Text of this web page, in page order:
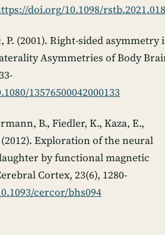
doi.org/10.1098/
P. (2001). Right-sided asymmetry
Asymmetries of Body
13576500042000133
B., Fiedler, K., Kaza, E.,
Exploration of the neural
by functional magnetic
Cortex, 23(6), 1280-
cercor/bhs094